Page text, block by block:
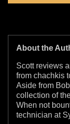
About the
Scott reviews
from chachkis
Aside from
collection of
When not
technician at